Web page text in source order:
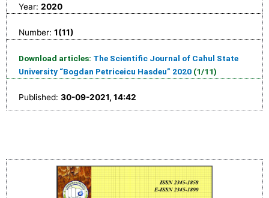
Year: 2020
Number: 1(11)
Download articles: The Scientific Journal of Cahul State
University “Bogdan Petriceicu Hasdeu” 2020 (1/11)
Published: 30-09-2021, 14:42